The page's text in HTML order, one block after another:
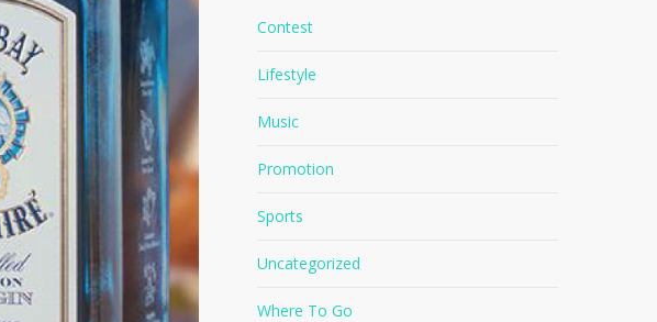
Contest
Lifestyle
Music
Promotion
Sports
Uncategorized
Where To Go